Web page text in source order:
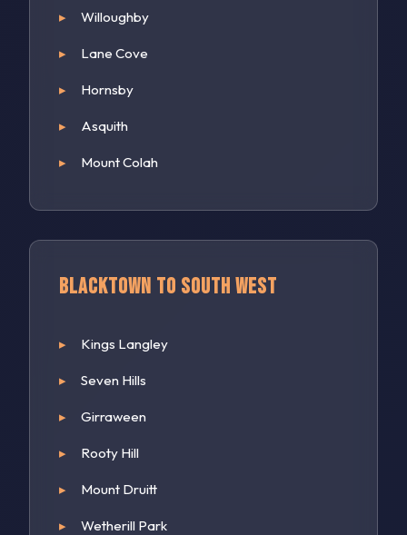
Willoughby
Lane Cove
Hornsby
Asquith
Mount Colah
Blacktown to South West
Kings Langley
Seven Hills
Girraween
Rooty Hill
Mount Druitt
Wetherill Park